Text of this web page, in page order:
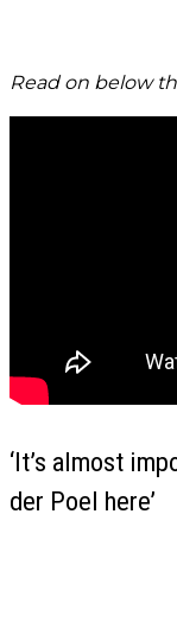
Read on below
‘It’s almost
der Poel here’